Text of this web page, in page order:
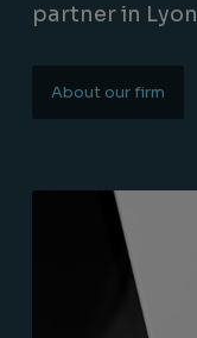
partner in Lyon
About our firm